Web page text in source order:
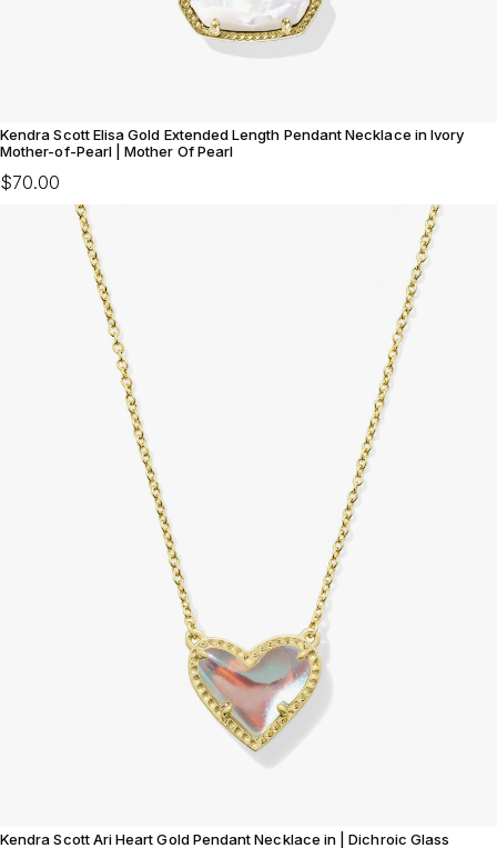
Kendra Scott Elisa Gold Extended Length Pendant Necklace in Ivory
Mother-of-Pearl | Mother Of Pearl
$70.00
Kendra Scott Ari Heart Gold Pendant Necklace in | Dichroic Glass